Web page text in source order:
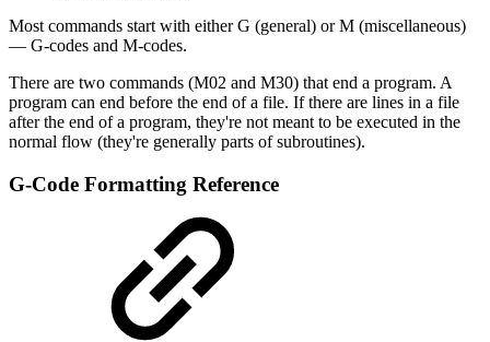
Most commands start with either G (general) or M (miscellaneous)
— G-codes and M-codes.
There are two commands (M02 and M30) that end a program. A
program can end before the end of a file. If there are lines in a file
after the end of a program, they're not meant to be executed in the
normal flow (they're generally parts of subroutines).
G-Code Formatting Reference